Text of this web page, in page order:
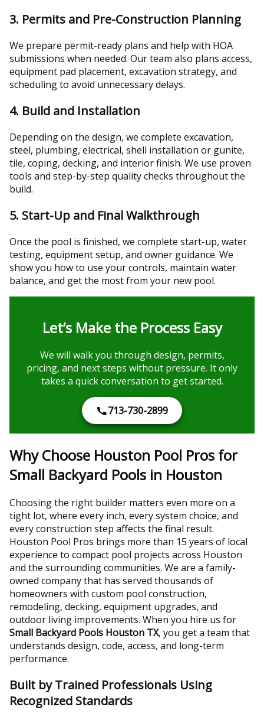
3. Permits and Pre-Construction Planning
We prepare permit-ready plans and help with HOA
submissions when needed. Our team also plans access,
equipment pad placement, excavation strategy, and
scheduling to avoid unnecessary delays.
4. Build and Installation
Depending on the design, we complete excavation,
steel, plumbing, electrical, shell installation or gunite,
tile, coping, decking, and interior finish. We use proven
tools and step-by-step quality checks throughout the
build.
5. Start-Up and Final Walkthrough
Once the pool is finished, we complete start-up, water
testing, equipment setup, and owner guidance. We
show you how to use your controls, maintain water
balance, and get the most from your new pool.
Let’s Make the Process Easy
We will walk you through design, permits,
pricing, and next steps without pressure. It only
takes a quick conversation to get started.
713-730-2899
Why Choose Houston Pool Pros for
Small Backyard Pools in Houston
Choosing the right builder matters even more on a
tight lot, where every inch, every system choice, and
every construction step affects the final result.
Houston Pool Pros brings more than 15 years of local
experience to compact pool projects across Houston
and the surrounding communities. We are a family-
owned company that has served thousands of
homeowners with custom pool construction,
remodeling, decking, equipment upgrades, and
outdoor living improvements. When you hire us for
Small Backyard Pools Houston TX, you get a team that
understands design, code, access, and long-term
performance.
Built by Trained Professionals Using
Recognized Standards